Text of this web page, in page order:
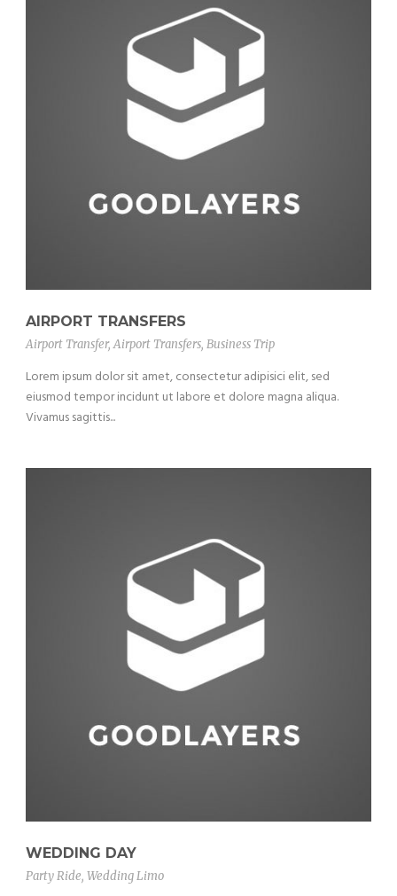
AIRPORT TRANSFERS
Airport Transfer, Airport Transfers, Business Trip
Lorem ipsum dolor sit amet, consectetur adipisici elit, sed
eiusmod tempor incidunt ut labore et dolore magna aliqua.
Vivamus sagittis...
WEDDING DAY
Party Ride, Wedding Limo